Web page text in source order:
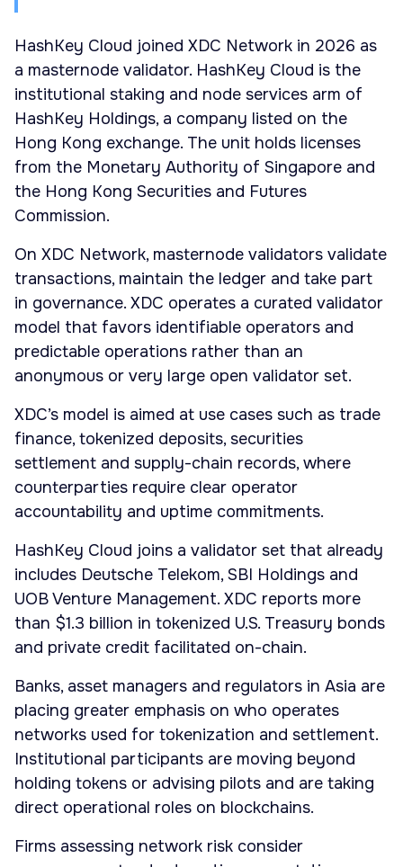
HashKey Cloud joined XDC Network in 2026 as
a masternode validator. HashKey Cloud is the
institutional staking and node services arm of
HashKey Holdings, a company listed on the
Hong Kong exchange. The unit holds licenses
from the Monetary Authority of Singapore and
the Hong Kong Securities and Futures
Commission.
On XDC Network, masternode validators validate
transactions, maintain the ledger and take part
in governance. XDC operates a curated validator
model that favors identifiable operators and
predictable operations rather than an
anonymous or very large open validator set.
XDC’s model is aimed at use cases such as trade
finance, tokenized deposits, securities
settlement and supply-chain records, where
counterparties require clear operator
accountability and uptime commitments.
HashKey Cloud joins a validator set that already
includes Deutsche Telekom, SBI Holdings and
UOB Venture Management. XDC reports more
than $1.3 billion in tokenized U.S. Treasury bonds
and private credit facilitated on-chain.
Banks, asset managers and regulators in Asia are
placing greater emphasis on who operates
networks used for tokenization and settlement.
Institutional participants are moving beyond
holding tokens or advising pilots and are taking
direct operational roles on blockchains.
Firms assessing network risk consider